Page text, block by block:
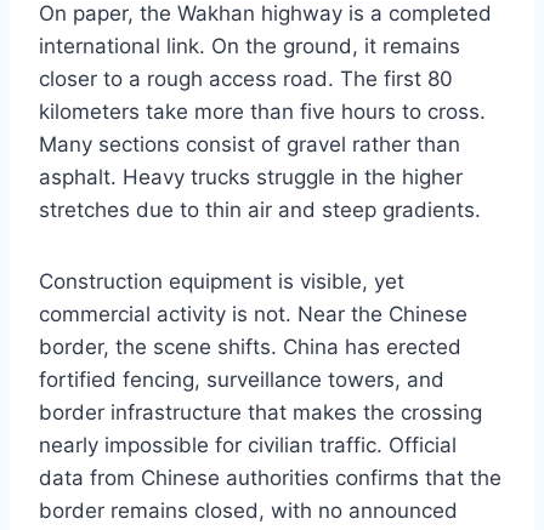
On paper, the Wakhan highway is a completed
international link. On the ground, it remains
closer to a rough access road. The first 80
kilometers take more than five hours to cross.
Many sections consist of gravel rather than
asphalt. Heavy trucks struggle in the higher
stretches due to thin air and steep gradients.
Construction equipment is visible, yet
commercial activity is not. Near the Chinese
border, the scene shifts. China has erected
fortified fencing, surveillance towers, and
border infrastructure that makes the crossing
nearly impossible for civilian traffic. Official
data from Chinese authorities confirms that the
border remains closed, with no announced